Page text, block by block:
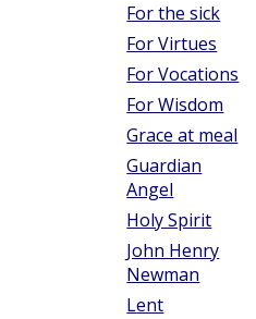
For the sick
For Virtues
For Vocations
For Wisdom
Grace at meal
Guardian
Angel
Holy Spirit
John Henry
Newman
Lent